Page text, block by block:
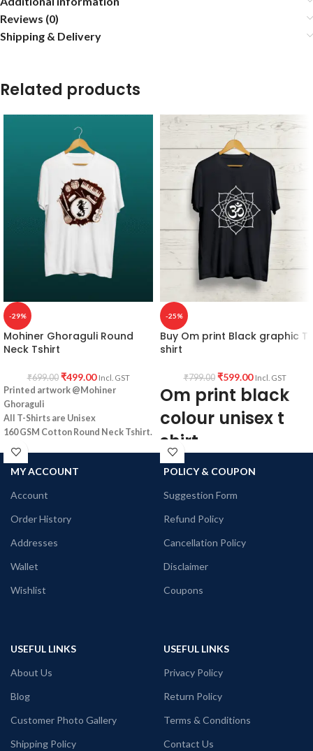
Reviews (0)
Shipping & Delivery
Related products
-29%
Mohiner Ghoraguli Round
Neck Tshirt
₹699.00 ₹499.00 Incl. GST
Printed artwork @Mohiner
Ghoraguli
All T-Shirts are Unisex
160 GSM Cotton Round Neck Tshirt.
Regular Fit
No Shrinking.
Comfortable in any weather
-25%
Buy Om print Black graphic T
shirt
₹799.00 ₹599.00 Incl. GST
Om print black
colour unisex t
shirt
Type: Round Neck T shirt.
Neck Type: Round Neck.
tolerance considered near chest &
Fabric: Premium Bio-wash cotton pre-
shrunk combed 180 GSM.
Size: Refer T shirt size chart.
Place of packaging & dispatch: Haldia.
MY ACCOUNT
Account
Order History
Addresses
Wallet
Wishlist
POLICY & COUPON
Suggestion Form
Refund Policy
Cancellation Policy
Disclaimer
Coupons
USEFUL LINKS
About Us
Blog
Customer Photo Gallery
Shipping Policy
USEFUL LINKS
Privacy Policy
Return Policy
Terms & Conditions
Contact Us